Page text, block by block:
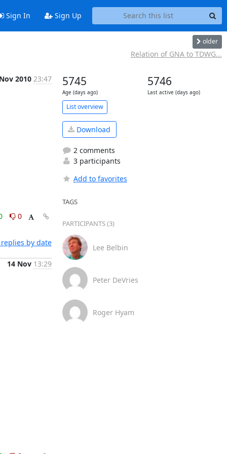
Sign In Sign Up
older
Relation of GNA to TDWG...
2010 23:47
0
by date
14 Nov 13:29
5745
Age (days ago)
5746
Last active (days ago)
List overview
Download
2 comments
3 participants
Add to favorites
TAGS
PARTICIPANTS (3)
Lee Belbin
Peter DeVries
Roger Hyam